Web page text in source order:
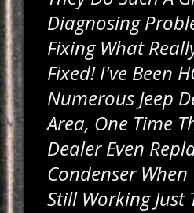
Diagnosing
Fixing What
Fixed! I've Been
Numerous Jeep
Area, One Time
Dealer Even
Condenser When
Still Working Just